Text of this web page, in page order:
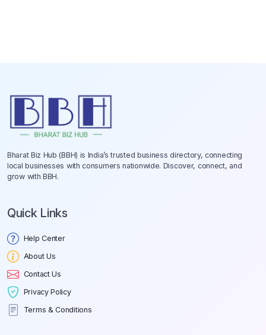
Bharat Biz Hub (BBH) is India’s trusted business directory, connecting
local businesses with consumers nationwide. Discover, connect, and
grow with BBH.
Quick Links
Help Center
About Us
Contact Us
Privacy Policy
Terms & Conditions